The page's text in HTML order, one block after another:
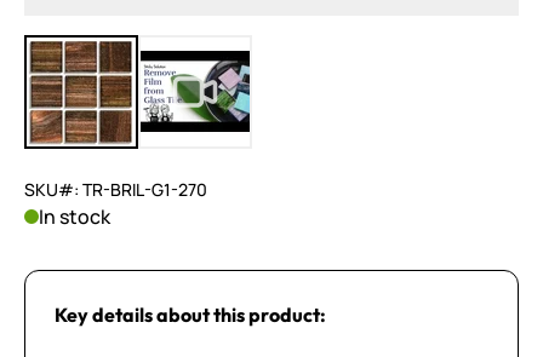
View larger imageView larger image
SKU#: TR-BRIL-G1-270
In stock
Key details about this product: